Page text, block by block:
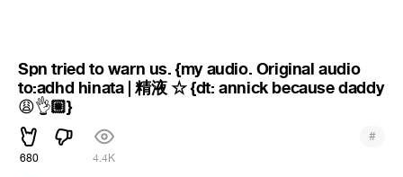
Spn tried to warn us. {my audio. Original audio
to:adhd hinata | 精液 ☆ {dt: annick because daddy
😩👌🏼}
680 4.4K
#